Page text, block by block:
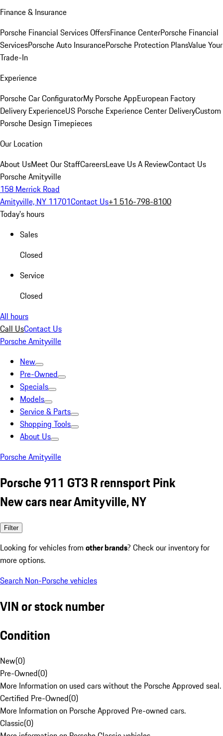
Finance & Insurance
Porsche Financial Services OffersFinance CenterPorsche Financial
ServicesPorsche Auto InsurancePorsche Protection PlansValue Your
Trade-In
Experience
Porsche Car ConfiguratorMy Porsche AppEuropean Factory
Delivery ExperienceUS Porsche Experience Center DeliveryCustom
Porsche Design Timepieces
Our Location
About UsMeet Our StaffCareersLeave Us A ReviewContact Us
Porsche Amityville
158 Merrick Road
Amityville, NY 11701Contact Us+1 516-798-8100
Today's hours
Sales
Closed
Service
Closed
All hours
Call UsContact Us
Porsche Amityville
New
Pre-Owned
Specials
Models
Service & Parts
Shopping Tools
About Us
Porsche Amityville
Porsche 911 GT3 R rennsport Pink
New cars near Amityville, NY
Filter
Looking for vehicles from other brands? Check our inventory for
more options.
Search Non-Porsche vehicles
VIN or stock number
Condition
New(0)
Pre-Owned(0)
More Information on used cars without the Porsche Approved seal.
Certified Pre-Owned(0)
More Information on Porsche Approved Pre-owned cars.
Classic(0)